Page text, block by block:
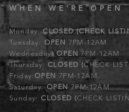
WHEN WE'RE OPEN
Monday:CLOSED (CHECK
Tuesday: OPEN 7PM-12AM
Wednesday:OPEN 7PM-12AM
Thursday: CLOSED (CHECK
Friday:OPEN 7PM-12AM
Saturday:OPEN 7PM-12AM
Sunday:CLOSED (CHECK